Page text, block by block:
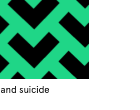
suicide